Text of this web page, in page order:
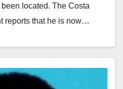
located. The Costa
reports that he is now…